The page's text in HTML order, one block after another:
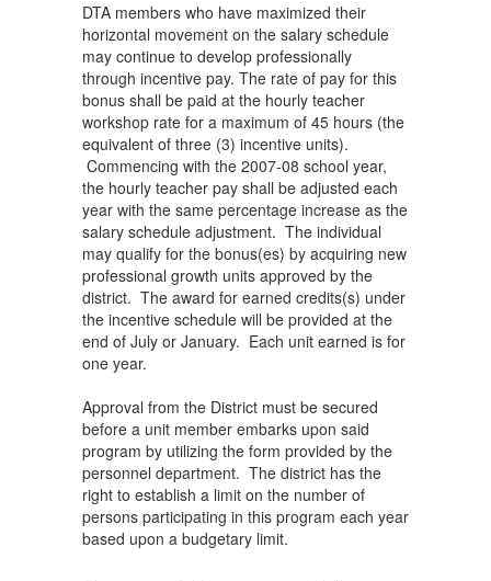
DTA members who have maximized their
horizontal movement on the salary schedule
may continue to develop professionally
through incentive pay. The rate of pay for this
bonus shall be paid at the hourly teacher
workshop rate for a maximum of 45 hours (the
equivalent of three (3) incentive units).
Commencing with the 2007-08 school year,
the hourly teacher pay shall be adjusted each
year with the same percentage increase as the
salary schedule adjustment. The individual
may qualify for the bonus(es) by acquiring new
professional growth units approved by the
district. The award for earned credits(s) under
the incentive schedule will be provided at the
end of July or January. Each unit earned is for
one year.
Approval from the District must be secured
before a unit member embarks upon said
program by utilizing the form provided by the
personnel department. The district has the
right to establish a limit on the number of
persons participating in this program each year
based upon a budgetary limit.